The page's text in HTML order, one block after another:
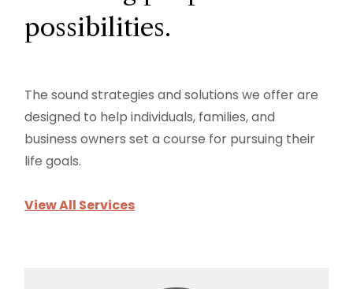
possibilities.
The sound strategies and solutions we offer are
designed to help individuals, families, and
business owners set a course for pursuing their
life goals.
View All Services